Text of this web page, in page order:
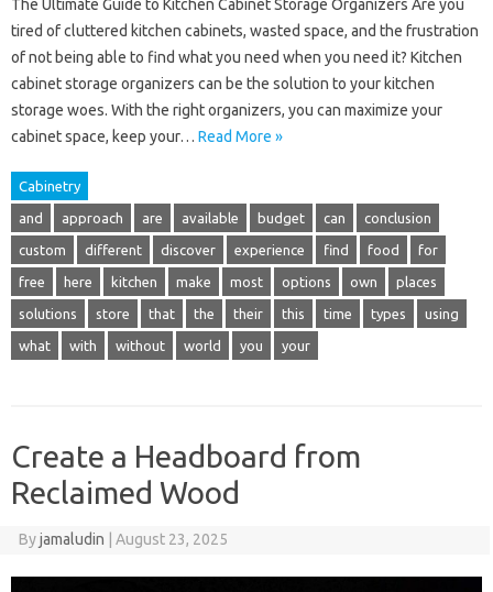
The Ultimate Guide to Kitchen Cabinet Storage Organizers Are you
tired of cluttered kitchen cabinets, wasted space, and the frustration
of not being able to find what you need when you need it? Kitchen
cabinet storage organizers can be the solution to your kitchen
storage woes. With the right organizers, you can maximize your
cabinet space, keep your… Read More »
Cabinetry
and approach are available budget can conclusion
custom different discover experience find food for
free here kitchen make most options own places
solutions store that the their this time types using
what with without world you your
Create a Headboard from
Reclaimed Wood
Byjamaludin August 23, 2025